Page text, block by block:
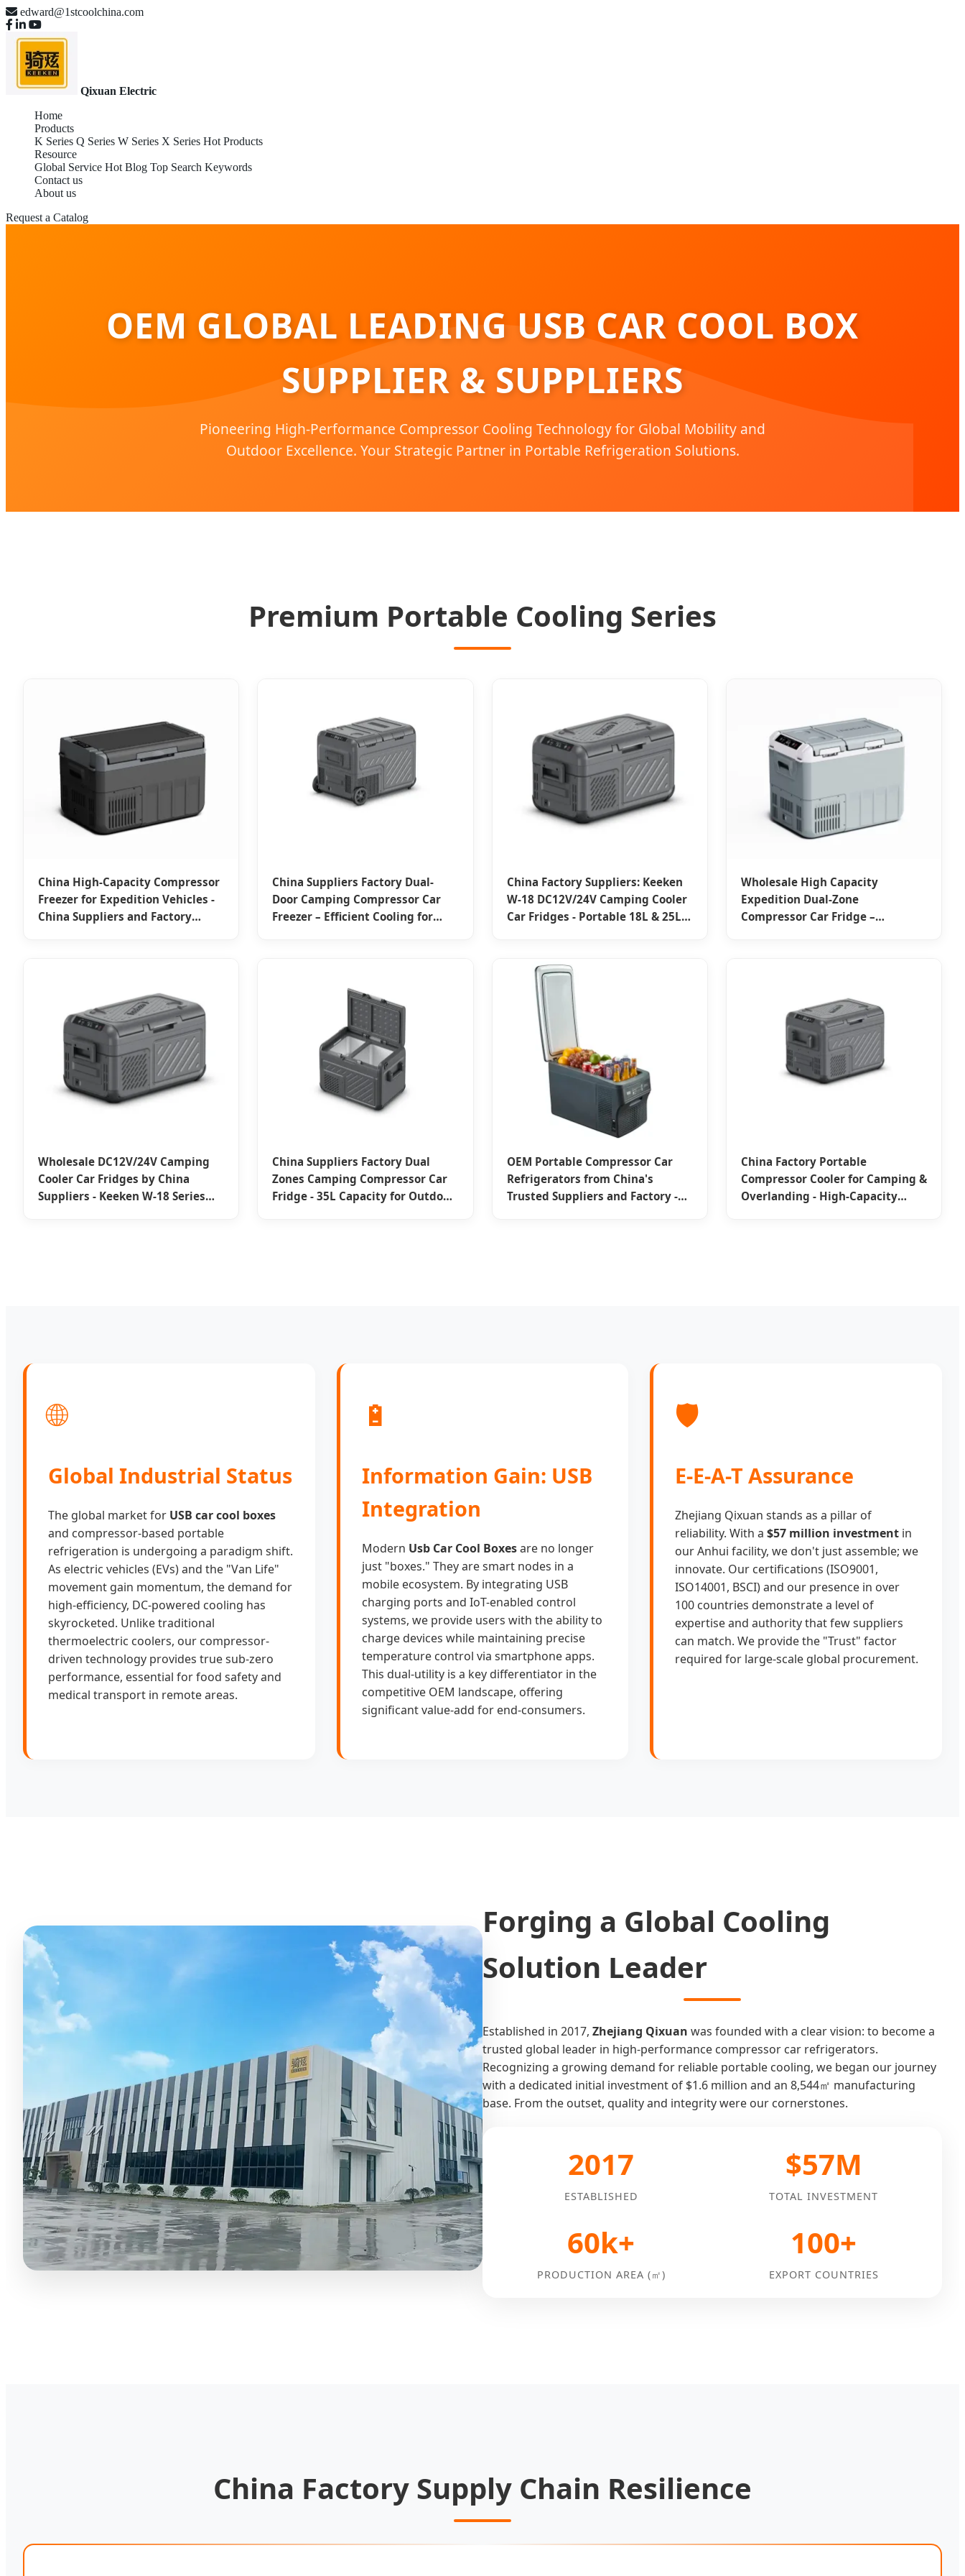
edward@1stcoolchina.com
Qixuan Electric
Home
Products
K Series Q Series W Series X Series Hot Products
Resource
Global Service Hot Blog Top Search Keywords
Contact us
About us
Request a Catalog
OEM GLOBAL LEADING USB CAR COOL BOX
SUPPLIER & SUPPLIERS
Pioneering High-Performance Compressor Cooling Technology for Global Mobility and
Outdoor Excellence. Your Strategic Partner in Portable Refrigeration Solutions.
Premium Portable Cooling Series
China High-Capacity Compressor
Freezer for Expedition Vehicles -
China Suppliers and Factory
China Suppliers Factory Dual-
Door Camping Compressor Car
Freezer – Efficient Cooling for
China Factory Suppliers: Keeken
W-18 DC12V/24V Camping Cooler
Car Fridges - Portable 18L & 25L
Wholesale High Capacity
Expedition Dual-Zone
Compressor Car Fridge –
Wholesale DC12V/24V Camping
Cooler Car Fridges by China
Suppliers - Keeken W-18 Series
China Suppliers Factory Dual
Zones Camping Compressor Car
Fridge - 35L Capacity for Outdoor
OEM Portable Compressor Car
Refrigerators from China's
Trusted Suppliers and Factory -
China Factory Portable
Compressor Cooler for Camping &
Overlanding - High-Capacity
🌐
Global Industrial Status
The global market for USB car cool boxes
and compressor-based portable
refrigeration is undergoing a paradigm shift.
As electric vehicles (EVs) and the "Van Life"
movement gain momentum, the demand for
high-efficiency, DC-powered cooling has
skyrocketed. Unlike traditional
thermoelectric coolers, our compressor-
driven technology provides true sub-zero
performance, essential for food safety and
medical transport in remote areas.
🔋
Information Gain: USB
Integration
Modern Usb Car Cool Boxesare no longer
just "boxes." They are smart nodes in a
mobile ecosystem. By integrating USB
charging ports and IoT-enabled control
systems, we provide users with the ability to
charge devices while maintaining precise
temperature control via smartphone apps.
This dual-utility is a key differentiator in the
competitive OEM landscape, offering
significant value-add for end-consumers.
🛡️
E-E-A-T Assurance
Zhejiang Qixuan stands as a pillar of
reliability. With a$57 million investment in
our Anhui facility, we don't just assemble; we
innovate. Our certifications (ISO9001,
ISO14001, BSCI) and our presence in over
100 countries demonstrate a level of
expertise and authority that few suppliers
can match. We provide the "Trust" factor
required for large-scale global procurement.
Forging a Global Cooling
Solution Leader
Established in 2017, Zhejiang Qixuan was founded with a clear vision: to become a
trusted global leader in high-performance compressor car refrigerators.
Recognizing a growing demand for reliable portable cooling, we began our journey
with a dedicated initial investment of $1.6 million and an 8,544㎡ manufacturing
base. From the outset, quality and integrity were our cornerstones.
2017
ESTABLISHED
$57M
TOTAL INVESTMENT
60k+
PRODUCTION AREA (㎡)
100+
EXPORT COUNTRIES
China Factory Supply Chain Resilience